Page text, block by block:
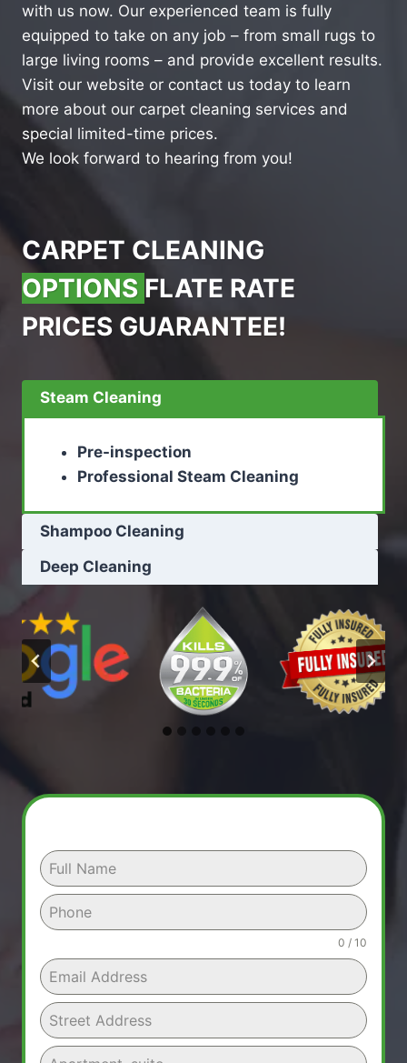
with us now. Our experienced team is fully
equipped to take on any job – from small rugs to
large living rooms – and provide excellent results.
Visit our website or contact us today to learn
more about our carpet cleaning services and
special limited-time prices.
We look forward to hearing from you!
CARPET CLEANING
OPTIONS FLATE RATE
PRICES GUARANTEE!
Steam Cleaning
Pre-inspection
Professional Steam Cleaning
Shampoo Cleaning
Deep Cleaning
0 / 10